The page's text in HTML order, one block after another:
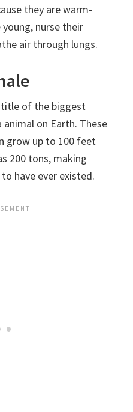
they are warm-
nurse their
air through lungs.
title of the biggest
on Earth. These
grow up to 100 feet
200 tons, making
have ever existed.